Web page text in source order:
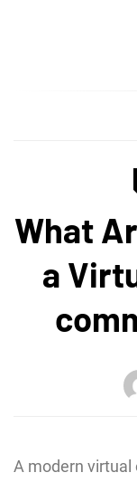
What
a
A modern virtual